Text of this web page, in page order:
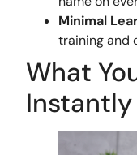
Minimal
training and
What
Instantly